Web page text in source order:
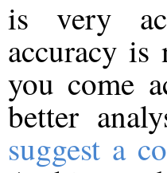
is very
accuracy
you come
better
suggest a